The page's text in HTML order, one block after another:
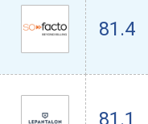
81.4
81.1